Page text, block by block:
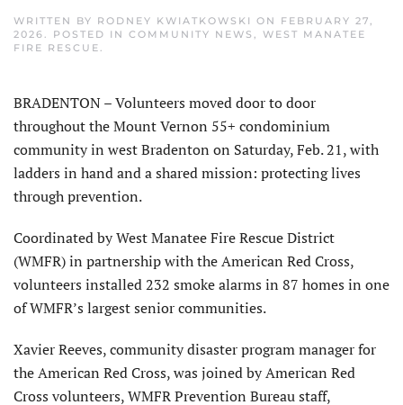
WRITTEN BY RODNEY KWIATKOWSKI ON FEBRUARY 27,
2026
. POSTED IN COMMUNITY NEWS
WEST MANATEE
FIRE RESCUE
BRADENTON – Volunteers moved door to door
throughout the Mount Vernon 55+ condominium
community in west Bradenton on Saturday, Feb. 21, with
ladders in hand and a shared mission: protecting lives
through prevention.
Coordinated by West Manatee Fire Rescue District
(WMFR) in partnership with the American Red Cross,
volunteers installed 232 smoke alarms in 87 homes in one
of WMFR’s largest senior communities.
Xavier Reeves, community disaster program manager for
the American Red Cross, was joined by American Red
Cross volunteers, WMFR Prevention Bureau staff,